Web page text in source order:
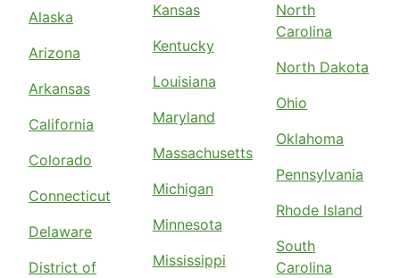
Alaska
Arizona
Arkansas
California
Colorado
Connecticut
Delaware
District of
Kansas
Kentucky
Louisiana
Maryland
Massachusetts
Michigan
Minnesota
Mississippi
North
Carolina
North Dakota
Ohio
Oklahoma
Pennsylvania
Rhode Island
South
Carolina